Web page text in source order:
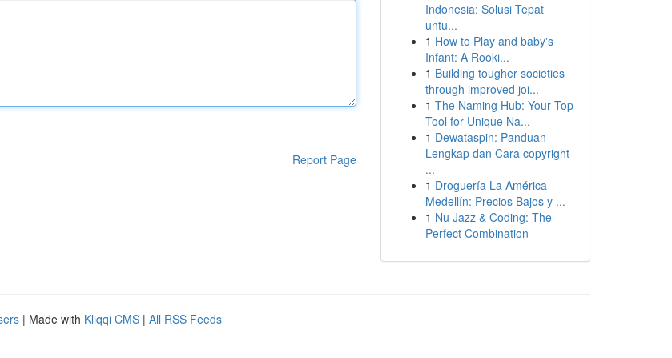
Report Page
Indonesia: Solusi Tepat
untu...
1 How to Play and baby's
Infant: A Rooki...
1 Building tougher societies
through improved joi...
1 The Naming Hub: Your Top
Tool for Unique Na...
1 Dewataspin: Panduan
Lengkap dan Cara copyright
...
1 Droguería La América
Medellín: Precios Bajos y ...
1 Nu Jazz & Coding: The
Perfect Combination
| Made with Kliqqi CMS | All RSS Feeds